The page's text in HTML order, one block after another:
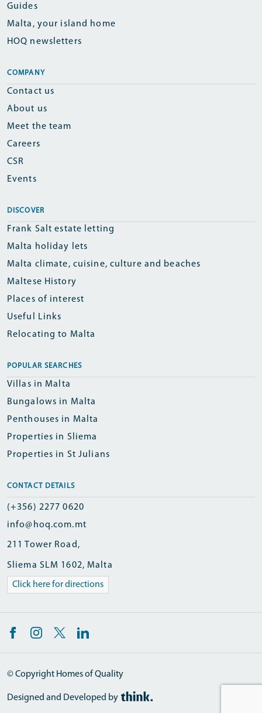
Guides
Malta, your island home
HOQ newsletters
COMPANY
Contact us
About us
Meet the team
Careers
CSR
Events
DISCOVER
Frank Salt estate letting
Malta holiday lets
Malta climate, cuisine, culture and beaches
Maltese History
Places of interest
Useful Links
Relocating to Malta
POPULAR SEARCHES
Villas in Malta
Bungalows in Malta
Penthouses in Malta
Properties in Sliema
Properties in St Julians
CONTACT DETAILS
(+356) 2277 0620
info@hoq.com.mt
211 Tower Road,
Sliema SLM 1602, Malta
Click here for directions
© Copyright Homes of Quality
Designed and Developed by